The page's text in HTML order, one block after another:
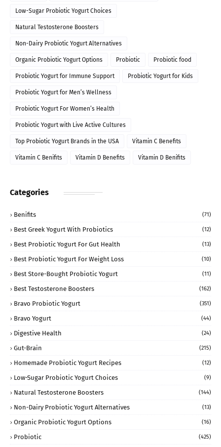
Low-Sugar Probiotic Yogurt Choices
Natural Testosterone Boosters
Non-Dairy Probiotic Yogurt Alternatives
Organic Probiotic Yogurt Options Probiotic Probiotic food
Probiotic Yogurt for Immune Support Probiotic Yogurt for Kids
Probiotic Yogurt for Men’s Wellness
Probiotic Yogurt For Women’s Health
Probiotic Yogurt with Live Active Cultures
Top Probiotic Yogurt Brands in the USA Vitamin C Benefits
Vitamin C Benifits Vitamin D Benefits Vitamin D Benifits
Categories
Benifits (71)
Best Greek Yogurt With Probiotics (12)
Best Probiotic Yogurt For Gut Health (13)
Best Probiotic Yogurt For Weight Loss (10)
Best Store-Bought Probiotic Yogurt (11)
Best Testosterone Boosters (162)
Bravo Probiotic Yogurt (351)
Bravo Yogurt (44)
Digestive Health (24)
Gut-Brain (215)
Homemade Probiotic Yogurt Recipes (12)
Low-Sugar Probiotic Yogurt Choices (9)
Natural Testosterone Boosters (144)
Non-Dairy Probiotic Yogurt Alternatives (13)
Organic Probiotic Yogurt Options (16)
Probiotic (425)